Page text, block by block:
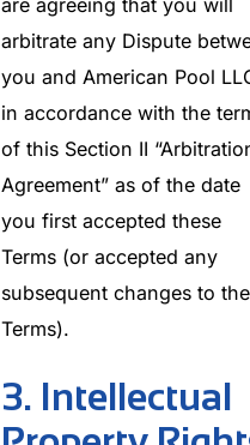
are agreeing that you will
arbitrate any Dispute
you and American Pool
in accordance with the
of this Section II
Agreement” as of the date
you first accepted these
Terms (or accepted any
subsequent changes to
Terms).
3. Intellectual